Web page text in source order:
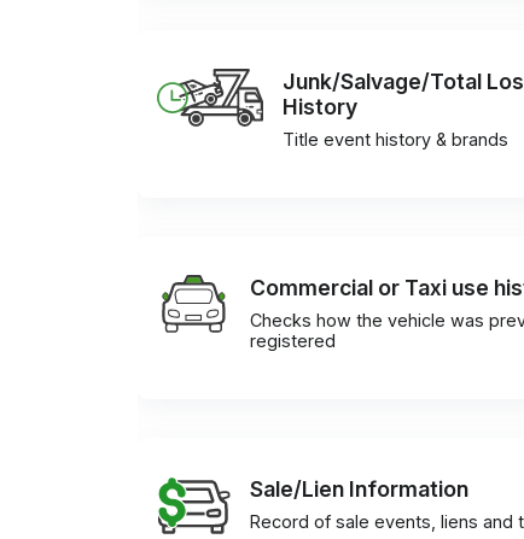
Junk/Salvage/Total
History
Title event history & brands
Commercial or Taxi use
Checks how the vehicle was
registered
Sale/Lien Information
Record of sale events, liens and